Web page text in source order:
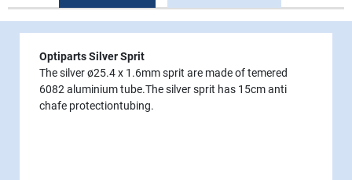
Optiparts Silver Sprit
The silver ø25.4 x 1.6mm sprit are made of temered
6082 aluminium tube.The silver sprit has 15cm anti
chafe protectiontubing.